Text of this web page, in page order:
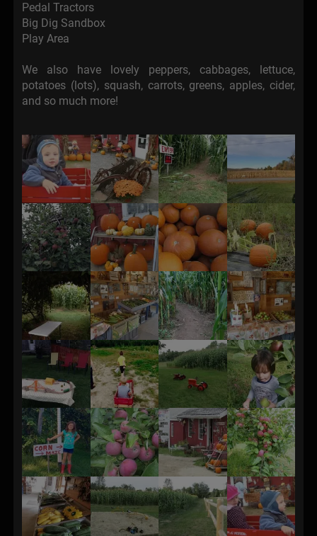
Pedal Tractors
Big Dig Sandbox
Play Area
We also have lovely peppers, cabbages, lettuce,
potatoes (lots), squash, carrots, greens, apples, cider,
and so much more!